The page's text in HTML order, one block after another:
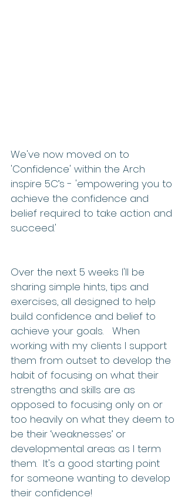
We've now moved on to
'Confidence' within the Arch
inspire 5C’s - 'empowering you to
achieve the confidence and
belief required to take action and
succeed.'
Over the next 5 weeks I'll be
sharing simple hints, tips and
exercises, all designed to help
build confidence and belief to
achieve your goals.   When
working with my clients I support
them from outset to develop the
habit of focusing on what their
strengths and skills are as
opposed to focusing only on or
too heavily on what they deem to
be their ‘weaknesses’ or
developmental areas as I term
them.  It's a good starting point
for someone wanting to develop
their confidence!